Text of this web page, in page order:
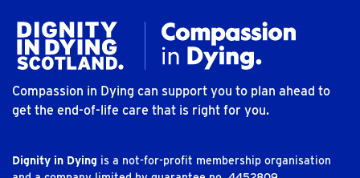
Compassion in Dying can support you to plan ahead to
get the end-of-life care that is right for you.
Dignity in Dying is a not-for-profit membership organisation